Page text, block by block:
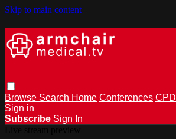
Skip to main content
Browse Search Home Conferences CPD
Sign in
Subscribe Sign In